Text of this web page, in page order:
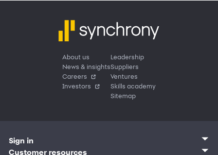
About us
News & insights
Careers
Investors
Leadership
Suppliers
Ventures
Skills academy
Sitemap
Sign in
Customer sign in
Customer resources